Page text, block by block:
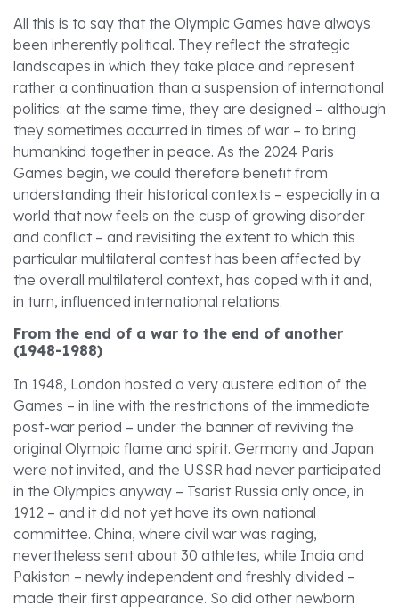
All this is to say that the Olympic Games have always
been inherently political. They reflect the strategic
landscapes in which they take place and represent
rather a continuation than a suspension of international
politics: at the same time, they are designed – although
they sometimes occurred in times of war – to bring
humankind together in peace. As the 2024 Paris
Games begin, we could therefore benefit from
understanding their historical contexts – especially in a
world that now feels on the cusp of growing disorder
and conflict – and revisiting the extent to which this
particular multilateral contest has been affected by
the overall multilateral context, has coped with it and,
in turn, influenced international relations.
From the end of a war to the end of another
(1948-1988)
In 1948, London hosted a very austere edition of the
Games – in line with the restrictions of the immediate
post-war period – under the banner of reviving the
original Olympic flame and spirit. Germany and Japan
were not invited, and the USSR had never participated
in the Olympics anyway – Tsarist Russia only once, in
1912 – and it did not yet have its own national
committee. China, where civil war was raging,
nevertheless sent about 30 athletes, while India and
Pakistan – newly independent and freshly divided –
made their first appearance. So did other newborn